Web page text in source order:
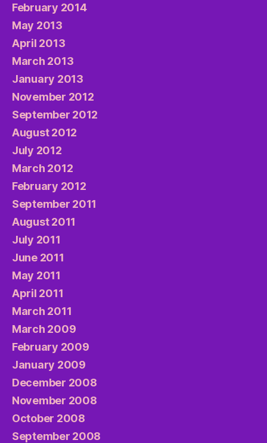
February 2014
May 2013
April 2013
March 2013
January 2013
November 2012
September 2012
August 2012
July 2012
March 2012
February 2012
September 2011
August 2011
July 2011
June 2011
May 2011
April 2011
March 2011
March 2009
February 2009
January 2009
December 2008
November 2008
October 2008
September 2008